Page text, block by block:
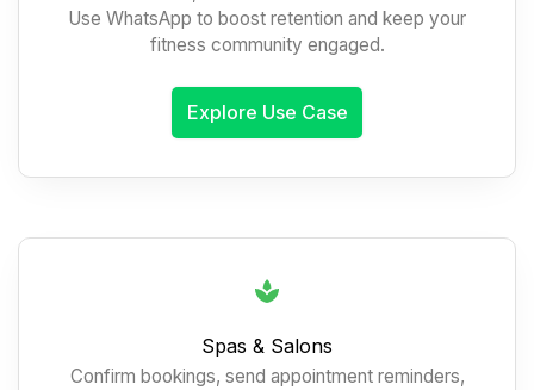
Use WhatsApp to boost retention and keep your
fitness community engaged.
Explore Use Case
Spas & Salons
Confirm bookings, send appointment reminders,